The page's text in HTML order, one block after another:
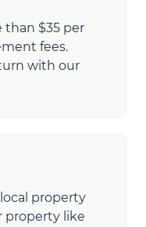
than $35 per
fees.
with our
property
property like